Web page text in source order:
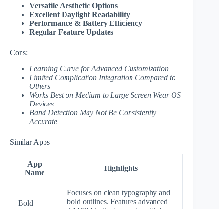
Versatile Aesthetic Options
Excellent Daylight Readability
Performance & Battery Efficiency
Regular Feature Updates
Cons:
Learning Curve for Advanced Customization
Limited Complication Integration Compared to
Others
Works Best on Medium to Large Screen Wear OS
Devices
Band Detection May Not Be Consistently
Accurate
Similar Apps
App
Name
Highlights
Bold
Focuses on clean typography and
bold outlines. Features advanced